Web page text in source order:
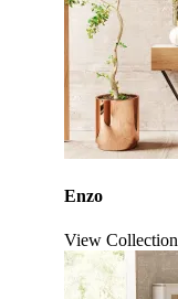
Enzo
View Collection
Click to enlarge